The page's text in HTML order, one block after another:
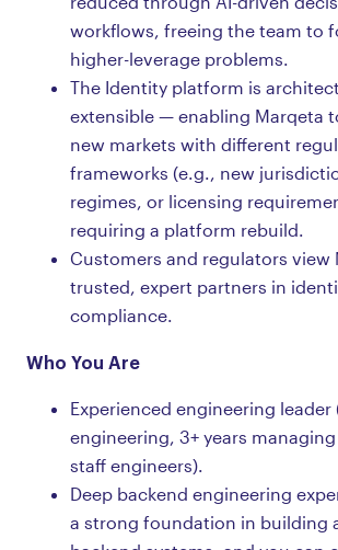
workflows, freeing the team to
higher-leverage problems.
The Identity platform is
extensible — enabling Marqeta
new markets with different
frameworks (e.g., new
regimes, or licensing
requiring a platform rebuild.
Customers and regulators view
trusted, expert partners in
compliance.
Who You Are
Experienced engineering leader
engineering, 3+ years
staff engineers).
Deep backend engineering
a strong foundation in building